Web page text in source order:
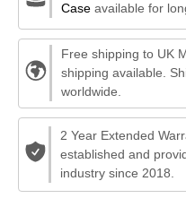
Caseavailable for
Free shipping to UK
shipping available.
worldwide.
2 Year Extended
established and
industry since 2018.